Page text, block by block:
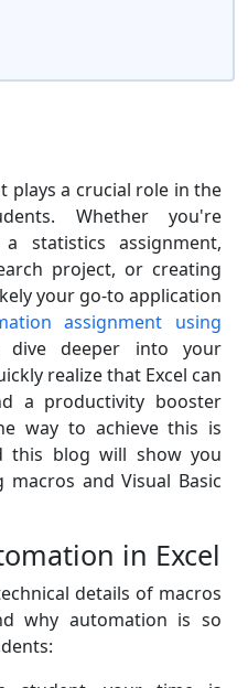
plays a crucial role in the
Whether you're
statistics assignment,
project, or creating
your go-to application
assignment using
dive deeper into your
realize that Excel can
a productivity booster
way to achieve this is
this blog will show you
and Visual Basic
in Excel
details of macros
why automation is so